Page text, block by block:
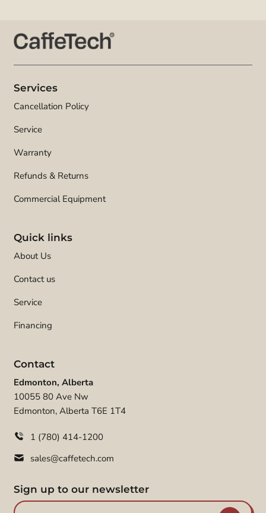
Services
Cancellation Policy
Service
Warranty
Refunds & Returns
Commercial Equipment
Quick links
About Us
Contact us
Service
Financing
Contact
Edmonton, Alberta
10055 80 Ave Nw
Edmonton, Alberta T6E 1T4
1 (780) 414-1200
sales@caffetech.com
Sign up to our newsletter